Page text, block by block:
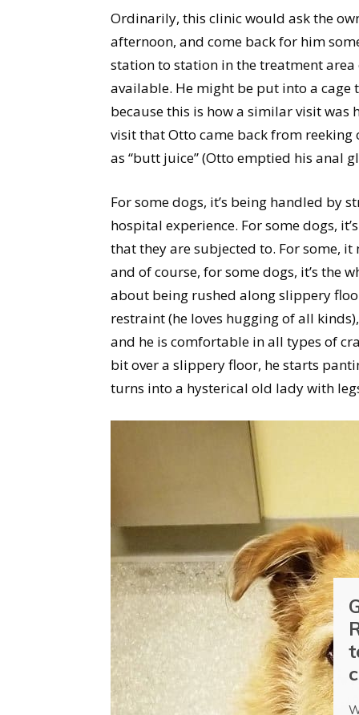
Ordinarily, this clinic would ask the
afternoon, and come back for him
station to station in the treatment
available. He might be put into a
because this is how a similar visit was
visit that Otto came back from
as “butt juice” (Otto emptied his anal
For some dogs, it’s being handled by
hospital experience. For some dogs,
that they are subjected to. For some,
and of course, for some dogs, it’s the
about being rushed along slippery
restraint (he loves hugging of all
and he is comfortable in all types of
bit over a slippery floor, he starts
turns into a hysterical old lady with